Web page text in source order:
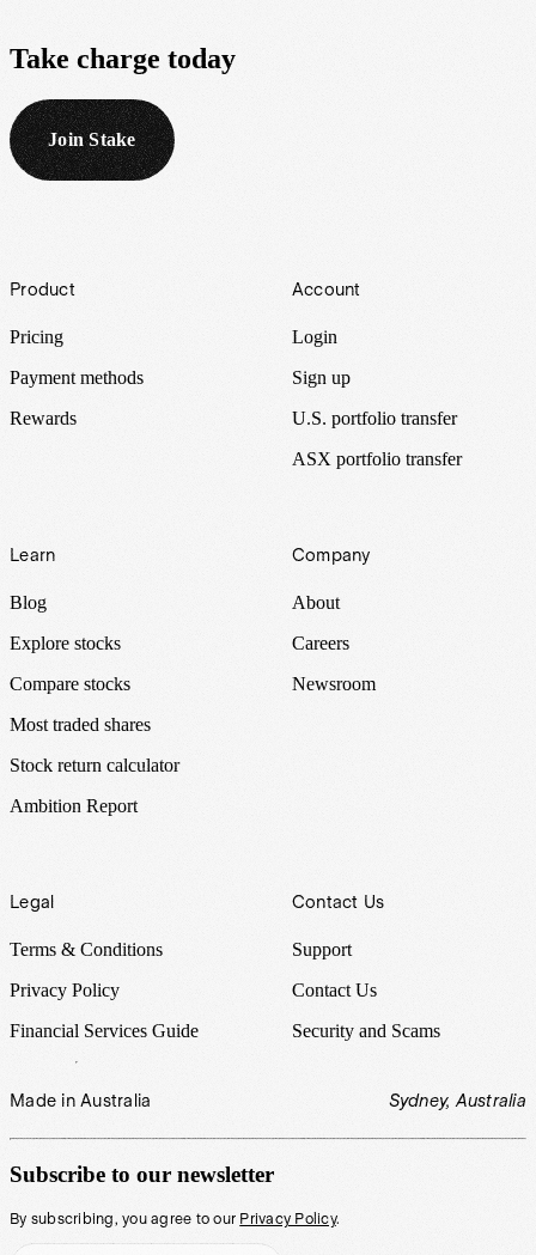
Take charge today
Join Stake
Footer
Product
Pricing
Payment methods
Rewards
Account
Login
Sign up
U.S. portfolio transfer
ASX portfolio transfer
Learn
Blog
Explore stocks
Compare stocks
Most traded shares
Stock return calculator
Ambition Report
Company
About
Careers
Newsroom
Legal
Terms & Conditions
Privacy Policy
Financial Services Guide
Contact Us
Support
Contact Us
Security and Scams
Made in Australia Sydney, Australia
Subscribe to our newsletter
By subscribing, you agree to our Privacy Policy.